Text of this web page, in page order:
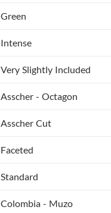
Green
Intense
Very Slightly Included
Asscher - Octagon
Asscher Cut
Faceted
Standard
Colombia - Muzo